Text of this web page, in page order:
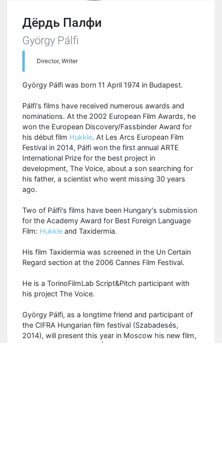
Дёрдь Палфи
György Pálfi
Director, Writer
György Pálfi was born 11 April 1974 in Budapest.
Pálfi's films have received numerous awards and
nominations. At the 2002 European Film Awards, he
won the European Discovery/Fassbinder Award for
his début film Hukkle. At Les Arcs European Film
Festival in 2014, Pálfi won the first annual ARTE
International Prize for the best project in
development, The Voice, about a son searching for
his father, a scientist who went missing 30 years
ago.
Two of Pálfi's films have been Hungary's submission
for the Academy Award for Best Foreign Language
Film: Hukkle and Taxidermia.
His film Taxidermia was screened in the Un Certain
Regard section at the 2006 Cannes Film Festival.
He is a TorinoFilmLab Script&Pitch participant with
his project The Voice.
György Pálfi, as a longtime friend and participant of
the CIFRA Hungarian film festival (Szabadesés,
2014), will present this year in Moscow his new film,
Az Úr Hangja, 2019), an